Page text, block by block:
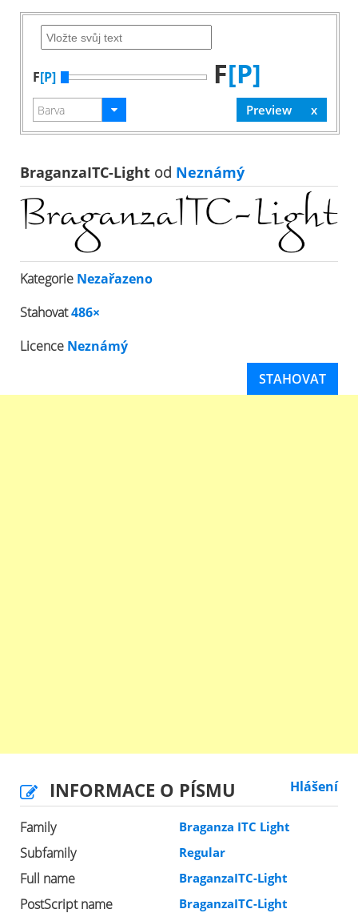
F[P] F[P]
BraganzaITC-Light od Neznámý
Kategorie Nezařazeno
Stahovat486×
Licence Neznámý
STAHOVAT
INFORMACE O PÍSMU Hlášení
Family Braganza ITC Light
Subfamily Regular
Full name BraganzaITC-Light
PostScript name BraganzaITC-Light